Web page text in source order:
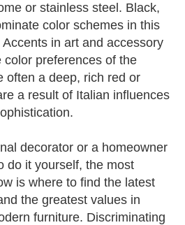
or stainless steel. Black,
color schemes in this
in art and accessory
color preferences of the
often a deep, rich red or
a result of Italian influences
decorator or a homeowner
do it yourself, the most
is where to find the latest
the greatest values in
furniture. Discriminating